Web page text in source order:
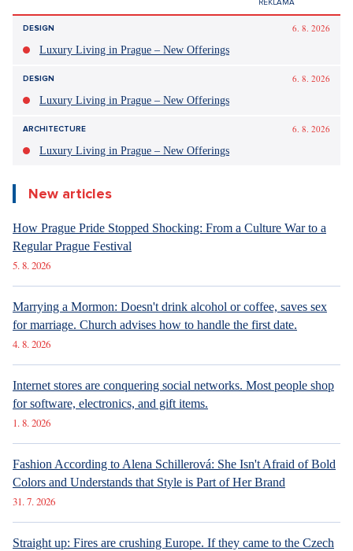
DESIGN
6. 8. 2026
Luxury Living in Prague – New Offerings
DESIGN
6. 8. 2026
Luxury Living in Prague – New Offerings
ARCHITECTURE
6. 8. 2026
Luxury Living in Prague – New Offerings
New articles
How Prague Pride Stopped Shocking: From a Culture War to a
Regular Prague Festival
5. 8. 2026
Marrying a Mormon: Doesn't drink alcohol or coffee, saves sex
for marriage. Church advises how to handle the first date.
4. 8. 2026
Internet stores are conquering social networks. Most people shop
for software, electronics, and gift items.
1. 8. 2026
Fashion According to Alena Schillerová: She Isn't Afraid of Bold
Colors and Understands that Style is Part of Her Brand
31. 7. 2026
Straight up: Fires are crushing Europe. If they came to the Czech